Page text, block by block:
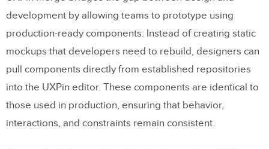
development by allowing teams to prototype using
production-ready components. Instead of creating static
mockups that developers need to rebuild, designers can
pull components directly from established repositories
into the UXPin editor. These components are identical to
those used in production, ensuring that behavior,
interactions, and constraints remain consistent.